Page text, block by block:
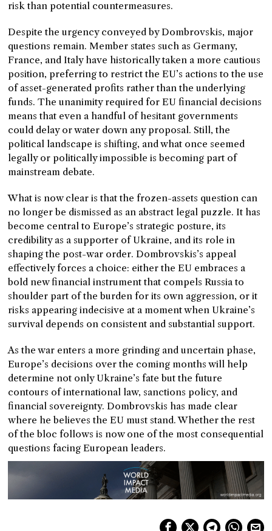
risk than potential countermeasures.
Despite the urgency conveyed by Dombrovskis, major
questions remain. Member states such as Germany,
France, and Italy have historically taken a more cautious
position, preferring to restrict the EU’s actions to the use
of asset-generated profits rather than the underlying
funds. The unanimity required for EU financial decisions
means that even a handful of hesitant governments
could delay or water down any proposal. Still, the
political landscape is shifting, and what once seemed
legally or politically impossible is becoming part of
mainstream debate.
What is now clear is that the frozen-assets question can
no longer be dismissed as an abstract legal puzzle. It has
become central to Europe’s strategic posture, its
credibility as a supporter of Ukraine, and its role in
shaping the post-war order. Dombrovskis’s appeal
effectively forces a choice: either the EU embraces a
bold new financial instrument that compels Russia to
shoulder part of the burden for its own aggression, or it
risks appearing indecisive at a moment when Ukraine’s
survival depends on consistent and substantial support.
As the war enters a more grinding and uncertain phase,
Europe’s decisions over the coming months will help
determine not only Ukraine’s fate but the future
contours of international law, sanctions policy, and
financial sovereignty. Dombrovskis has made clear
where he believes the EU must stand. Whether the rest
of the bloc follows is now one of the most consequential
questions facing European leaders.